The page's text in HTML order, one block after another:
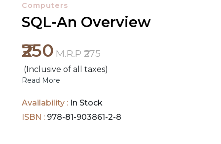
BROWSE
BY
SUBJECT
HOT
DEALS
PRE
ORDERS
Computers
SQL-An Overview
₹250 M.R.P ₹275
(Inclusive of all taxes)
Read More
Availability : In Stock
ISBN : 978-81-903861-2-8